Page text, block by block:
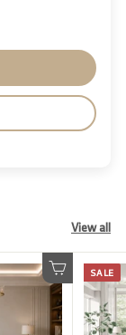
View all
Add to cart SALE